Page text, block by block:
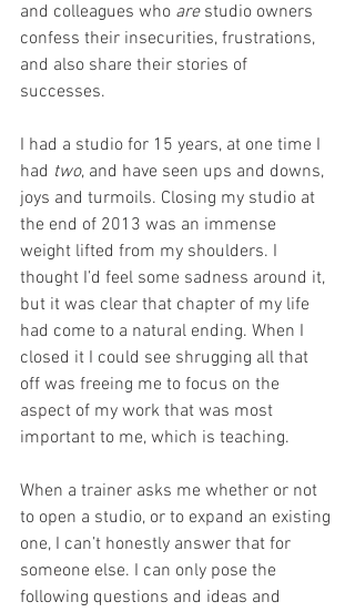
and colleagues who are studio owners
confess their insecurities, frustrations,
and also share their stories of
successes.
I had a studio for 15 years, at one time I
had two, and have seen ups and downs,
joys and turmoils. Closing my studio at
the end of 2013 was an immense
weight lifted from my shoulders. I
thought I’d feel some sadness around it,
but it was clear that chapter of my life
had come to a natural ending. When I
closed it I could see shrugging all that
off was freeing me to focus on the
aspect of my work that was most
important to me, which is teaching.
When a trainer asks me whether or not
to open a studio, or to expand an existing
one, I can’t honestly answer that for
someone else. I can only pose the
following questions and ideas and